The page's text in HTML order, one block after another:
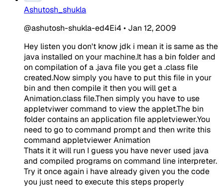
Ashutosh_shukla
@ashutosh-shukla-ed4Ei4 • Jan 12, 2009
Hey listen you don't know jdk i mean it is same as the
java installed on your machine.It has a bin folder and
on compilation of a .java file you get a .class file
created.Now simply you have to put this file in your
bin and then compile it then you will get a
Animation.class file.Then simply you have to use
appletviwer command to view the applet.The bin
folder contains an application file appletviewer.You
need to go to command prompt and then write this
command appletviewer Animation
Thats it it will run I guess you have never used java
and compiled programs on command line interpreter.
Try it once again i have already given you the code
you just need to execute this steps properly